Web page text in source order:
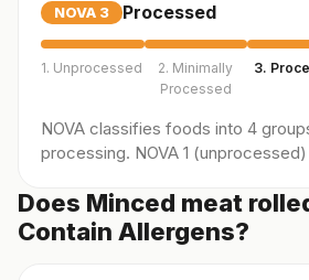
NOVA 3 Processed
1. Unprocessed
2. Minimally
Processed
3.
NOVA classifies foods into 4
processing. NOVA 1
Does Minced meat
Contain Allergens?